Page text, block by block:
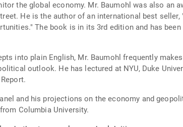
the global economy. Mr. Baumohl was also an
He is the author of an international best
The book is in its 3rd edition and has
into plain English, Mr. Baumohl frequently
outlook. He has lectured at NYU, Duke
and his projections on the economy and
Columbia University.